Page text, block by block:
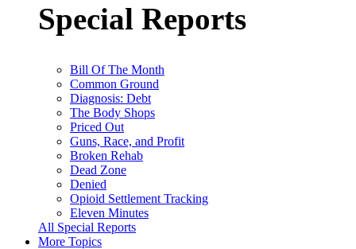
Special Reports
Bill Of The Month
Common Ground
Diagnosis: Debt
The Body Shops
Priced Out
Guns, Race, and Profit
Broken Rehab
Dead Zone
Denied
Opioid Settlement Tracking
Eleven Minutes
All Special Reports
More Topics